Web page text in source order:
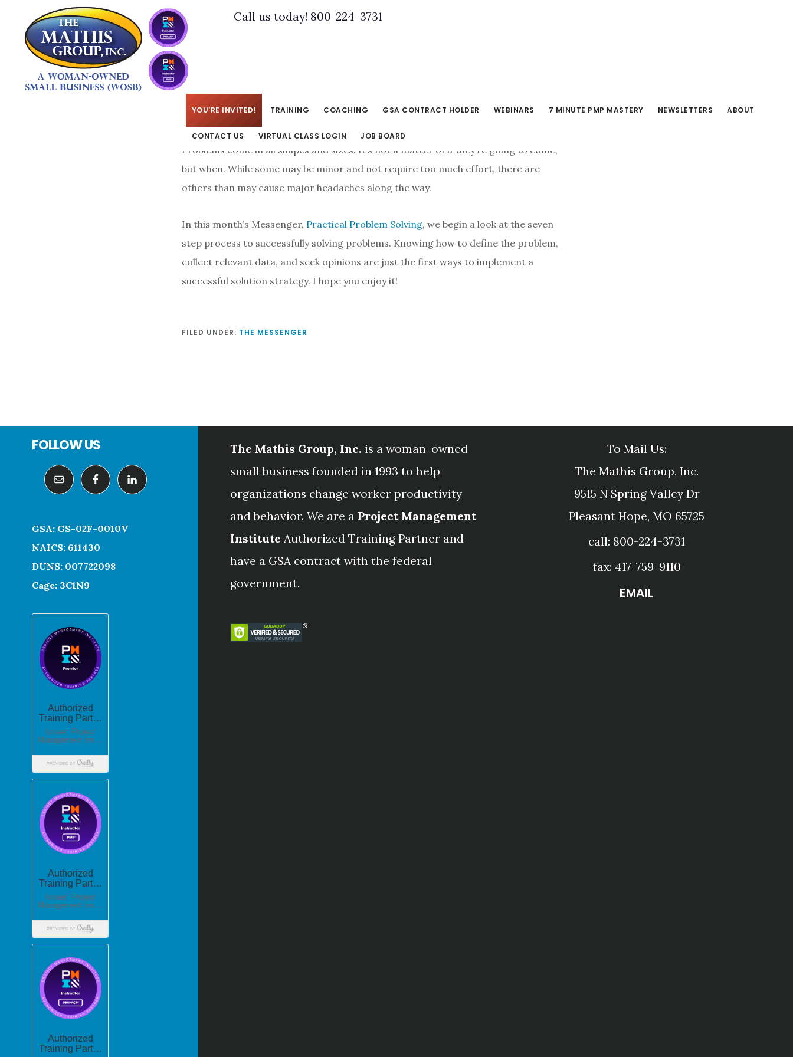
footer
Call us today! 800-224-3731
YOU’RE INVITED! TRAINING COACHING GSA CONTRACT HOLDER WEBINARS 7 MINUTE PMP MASTERY NEWSLETTERS ABOUT
CONTACT US VIRTUAL CLASS LOGIN JOB BOARD
KIM/JUNE 1, 2015
Problems come in all shapes and sizes. It’s not a matter of if they’re going to come,
but when. While some may be minor and not require too much effort, there are
others than may cause major headaches along the way.
In this month’s Messenger, Practical Problem Solving, we begin a look at the seven
step process to successfully solving problems. Knowing how to define the problem,
collect relevant data, and seek opinions are just the first ways to implement a
successful solution strategy. I hope you enjoy it!
FILED UNDER: THE MESSENGER
FooterFOLLOW US
GSA: GS-02F-0010V
NAICS: 611430
DUNS: 007722098
Cage: 3C1N9
The Mathis Group, Inc. is a woman-owned
small business founded in 1993 to help
organizations change worker productivity
and behavior. We are a Project Management
Institute Authorized Training Partner and
have a GSA contract with the federal
government.
To Mail Us:
The Mathis Group, Inc.
9515 N Spring Valley Dr
Pleasant Hope, MO 65725
call: 800-224-3731
fax: 417-759-9110
EMAIL